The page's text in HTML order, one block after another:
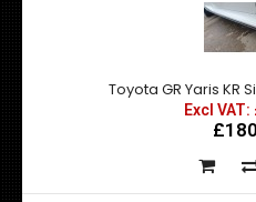
Toyota GR Yaris KR
Excl